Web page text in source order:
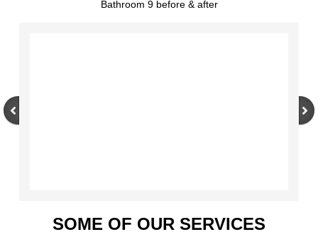
Bathroom 9 before & after
SOME OF OUR SERVICES